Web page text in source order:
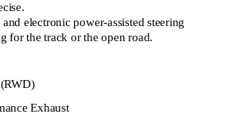
electronic power-assisted steering
for the track or the open road.
Exhaust